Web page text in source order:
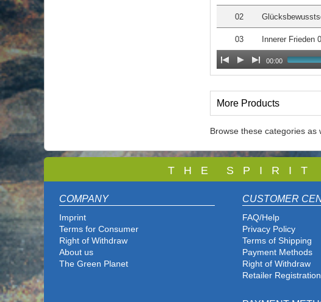
02
03 Innerer Frieden
00:00
More Products
Browse these categories as
T H E S P I R I T
COMPANY
Imprint
Terms for Consumer
Right of Withdraw
About us
The Green Planet
CUSTOMER
FAQ/Help
Privacy Policy
Terms of Shipping
Payment Methods
Right of Withdraw
Retailer Registration